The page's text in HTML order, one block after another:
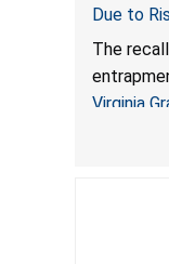
Due to
Graeme
Jialyduu
The
Virginia